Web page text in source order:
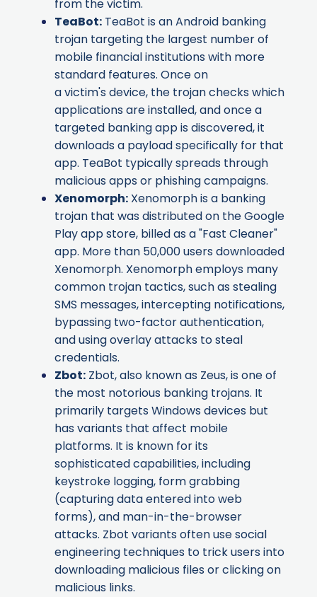
from the victim.
TeaBot: TeaBot is an Android banking
trojan targeting the largest number of
mobile financial institutions with more
standard features. Once on
a victim's device, the trojan checks which
applications are installed, and once a
targeted banking app is discovered, it
downloads a payload specifically for that
app. TeaBot typically spreads through
malicious apps or phishing campaigns.
Xenomorph: Xenomorph is a banking
trojan that was distributed on the Google
Play app store, billed as a "Fast Cleaner"
app. More than 50,000 users downloaded
Xenomorph. Xenomorph employs many
common trojan tactics, such as stealing
SMS messages, intercepting notifications,
bypassing two-factor authentication,
and using overlay attacks to steal
credentials.
Zbot: Zbot, also known as Zeus, is one of
the most notorious banking trojans. It
primarily targets Windows devices but
has variants that affect mobile
platforms. It is known for its
sophisticated capabilities, including
keystroke logging, form grabbing
(capturing data entered into web
forms), and man-in-the-browser
attacks. Zbot variants often use social
engineering techniques to trick users into
downloading malicious files or clicking on
malicious links.